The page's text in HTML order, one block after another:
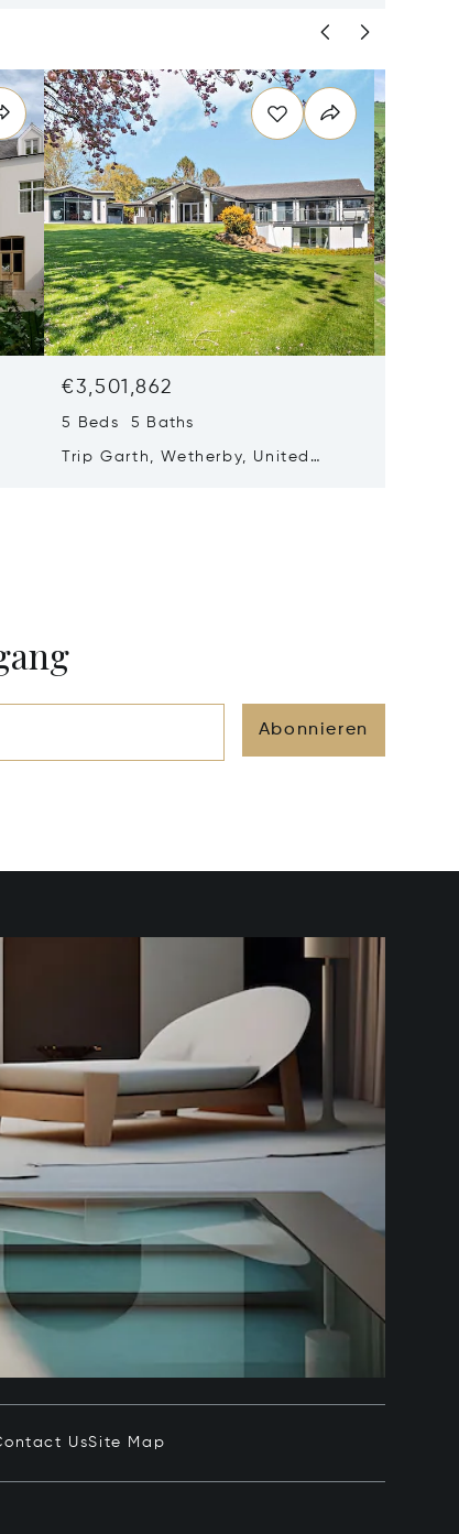
€3,501,862
5 Beds 5 Baths
Trip Garth, Wetherby, United
Abonnieren
UsSite Map